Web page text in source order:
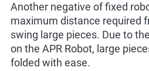
Another negative of fixed
maximum distance required
swing large pieces. Due to
on the APR Robot, large
folded with ease.